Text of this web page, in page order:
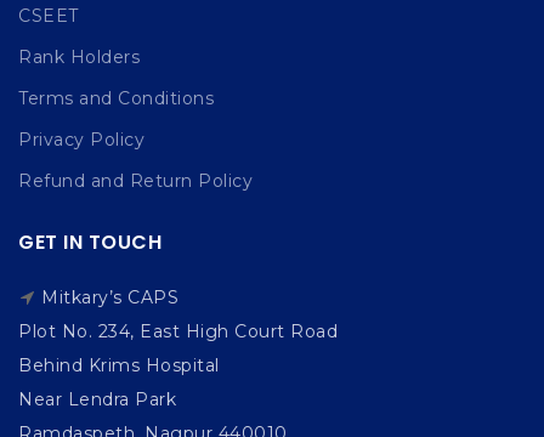
CSEET
Rank Holders
Terms and Conditions
Privacy Policy
Refund and Return Policy
GET IN TOUCH
Mitkary’s CAPS
Plot No. 234, East High Court Road
Behind Krims Hospital
Near Lendra Park